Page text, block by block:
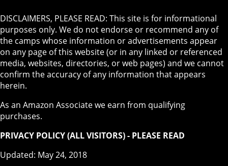
DISCLAIMERS, PLEASE READ: This site is for informational
purposes only. We do not endorse or recommend any of
the camps whose information or advertisements appear
on any page of this website (or in any linked or referenced
media, websites, directories, or web pages) and we cannot
confirm the accuracy of any information that appears
herein.
As an Amazon Associate we earn from qualifying
purchases.
PRIVACY POLICY (ALL VISITORS) - PLEASE READ
Updated: May 24, 2018